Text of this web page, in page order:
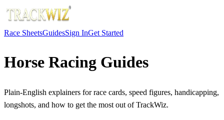
Race SheetsGuidesSign InGet Started
Horse Racing Guides
Plain-English explainers for race cards, speed figures, handicapping,
longshots, and how to get the most out of TrackWiz.